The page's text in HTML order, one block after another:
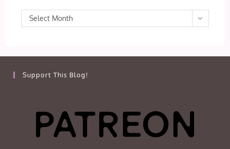
Archives
Select Month
Support This Blog!